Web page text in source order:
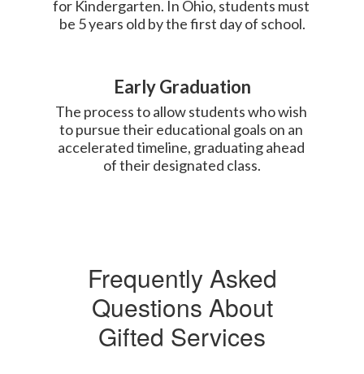
for Kindergarten. In Ohio, students must
be 5 years old by the first day of school.
Early Graduation
The process to allow students who wish
to pursue their educational goals on an
accelerated timeline, graduating ahead
of their designated class.
Frequently Asked
Questions About
Gifted Services